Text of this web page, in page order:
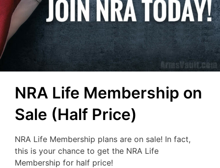
NRA Life Membership on
Sale (Half Price)
NRA Life Membership plans are on sale! In fact,
this is your chance to get the NRA Life
Membership for half price!